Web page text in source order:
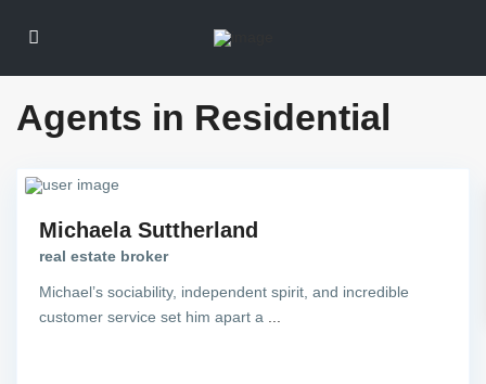
Agents in Residential
Michaela Suttherland
real estate broker
Michael’s sociability, independent spirit, and incredible
customer service set him apart a ...